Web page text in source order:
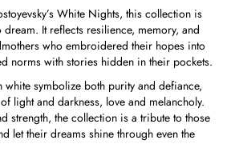
White Nights, this collection is
It reflects resilience, memory, and
who embroidered their hopes into
norms with stories hidden in their pockets.
white symbolize both purity and defiance,
light and darkness, love and melancholy.
strength, the collection is a tribute to those
let their dreams shine through even the